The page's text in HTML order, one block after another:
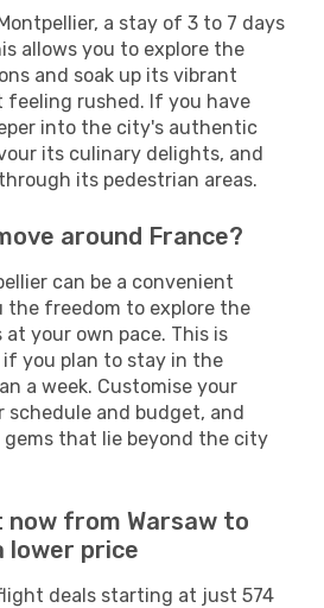
a stay of 3 to 7 days
allows you to explore the
and soak up its vibrant
feeling rushed. If you have
into the city's authentic
its culinary delights, and
its pedestrian areas.
around France?
can be a convenient
the freedom to explore the
your own pace. This is
if you plan to stay in the
a week. Customise your
and budget, and
that lie beyond the city
now from Warsaw to
lower price
deals starting at just 574